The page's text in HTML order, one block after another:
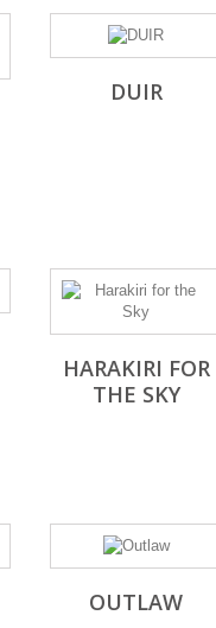
DUIR
HARAKIRI FOR
THE SKY
OUTLAW